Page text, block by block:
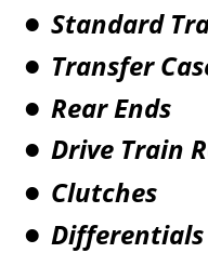
• Standard
• Transfer
• Rear Ends
• Drive Train
• Clutches
• Differentials